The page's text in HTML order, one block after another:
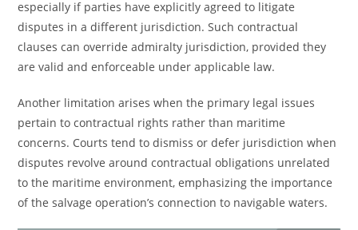
especially if parties have explicitly agreed to litigate
disputes in a different jurisdiction. Such contractual
clauses can override admiralty jurisdiction, provided they
are valid and enforceable under applicable law.
Another limitation arises when the primary legal issues
pertain to contractual rights rather than maritime
concerns. Courts tend to dismiss or defer jurisdiction when
disputes revolve around contractual obligations unrelated
to the maritime environment, emphasizing the importance
of the salvage operation’s connection to navigable waters.